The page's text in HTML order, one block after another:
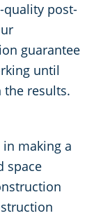
quality post-
guarantee
until
results.
making a
space